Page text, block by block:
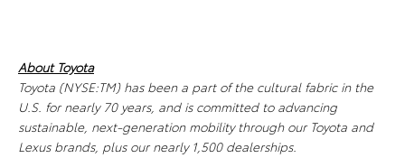
About Toyota
Toyota (NYSE:TM) has been a part of the cultural fabric in the
U.S. for nearly 70 years, and is committed to advancing
sustainable, next-generation mobility through our Toyota and
Lexus brands, plus our nearly 1,500 dealerships.